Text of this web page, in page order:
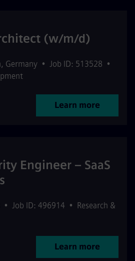
(w/m/d)
, Germany • Job ID: 513528 •
Learn more
Engineer – SaaS
• Job ID: 496914 • Research &
Learn more